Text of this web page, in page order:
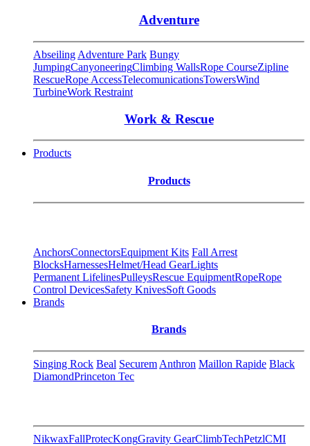
Adventure
Abseiling Adventure Park Bungy
JumpingCanyoneeringClimbing WallsRope CourseZipline
RescueRope AccessTelecomunicationsTowersWind
TurbineWork Restraint
Work & Rescue
Products
Products
AnchorsConnectorsEquipment Kits Fall Arrest
BlocksHarnessesHelmet/Head GearLights
Permanent LifelinesPulleysRescue EquipmentRopeRope
Control DevicesSafety KnivesSoft Goods
Brands
Brands
Singing Rock Beal Securem Anthron Maillon Rapide Black
DiamondPrinceton Tec
NikwaxFallProtecKongGravity GearClimbTechPetzlCMI